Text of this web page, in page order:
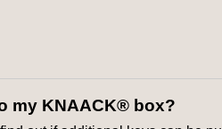
my KNAACK® box?